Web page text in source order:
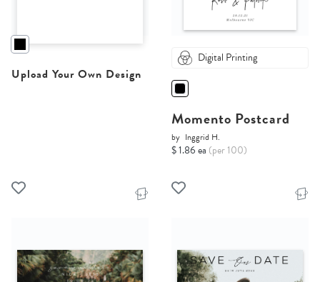
Upload Your Own Design
Digital Printing
Momento Postcard
by Inggrid H.
$ 1.86 ea (per 100)